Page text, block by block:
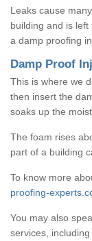
Leaks cause
building and is
a damp proofing
Damp Proof
This is where we
then insert the
soaks up the
The foam rises
part of a building
To know more
proofing-
You may also
services,